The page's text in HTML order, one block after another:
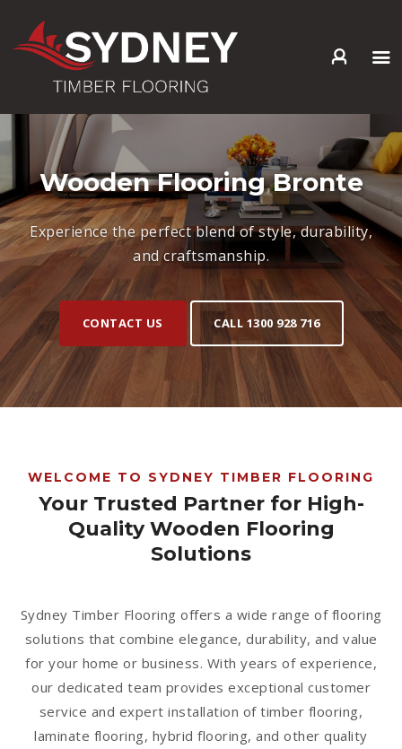
HOME
ABOUT US
SERVICES +
PRODUCTS +
GALLERY
BLOG
CONTACT
Wooden Flooring Bronte
Experience the perfect blend of style, durability,
and craftsmanship.
CONTACT US CALL 1300 928 716
WELCOME TO SYDNEY TIMBER FLOORING
Your Trusted Partner for High-
Quality Wooden Flooring
Solutions
Sydney Timber Flooring offers a wide range of flooring
solutions that combine elegance, durability, and value
for your home or business. With years of experience,
our dedicated team provides exceptional customer
service and expert installation of timber flooring,
laminate flooring, hybrid flooring, and other quality